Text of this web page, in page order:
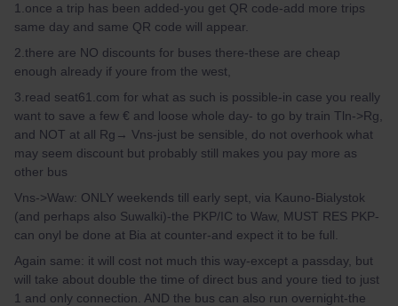
1.once a trip has been added-you get QR code-add more trips
same day and same QR code will appear.
2.there are NO discounts for buses there-these are cheap
enough already if youre from the west,
3.read seat61.com for what as such is possible-in case you really
want to save a few € and loose whole day- to go by train Tln->Rg,
and NOT at all Rg→ Vns-just be sensible, do not overhook what
may seem discount but probably still makes you pay more as
other bus
Vns->Waw: ONLY weekends till early sept, via Kauno-Bialystok
(and perhaps also Suwalki)-the PKP/IC to Waw, MUST RES PKP-
can onyl be done at Bia at counter-and expect it to be full.
Again same: it will cost not much this way-except a passday, but
will take about double the time of direct bus and youre tied to just
1 and only connection. AND the bus can also run overnight-the